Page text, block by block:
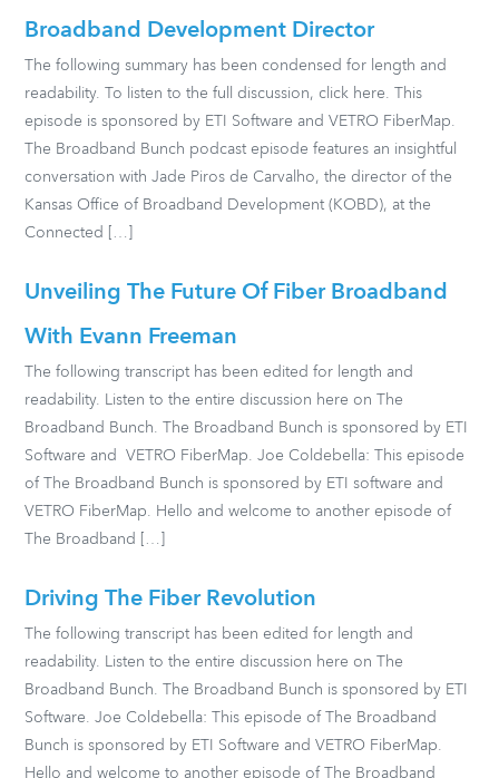
Broadband Development Director
The following summary has been condensed for length and
readability. To listen to the full discussion, click here. This
episode is sponsored by ETI Software and VETRO FiberMap.
The Broadband Bunch podcast episode features an insightful
conversation with Jade Piros de Carvalho, the director of the
Kansas Office of Broadband Development (KOBD), at the
Connected […]
Unveiling The Future Of Fiber Broadband
With Evann Freeman
The following transcript has been edited for length and
readability. Listen to the entire discussion here on The
Broadband Bunch. The Broadband Bunch is sponsored by ETI
Software and VETRO FiberMap. Joe Coldebella: This episode
of The Broadband Bunch is sponsored by ETI software and
VETRO FiberMap. Hello and welcome to another episode of
The Broadband […]
Driving The Fiber Revolution
The following transcript has been edited for length and
readability. Listen to the entire discussion here on The
Broadband Bunch. The Broadband Bunch is sponsored by ETI
Software. Joe Coldebella: This episode of The Broadband
Bunch is sponsored by ETI Software and VETRO FiberMap.
Hello and welcome to another episode of The Broadband